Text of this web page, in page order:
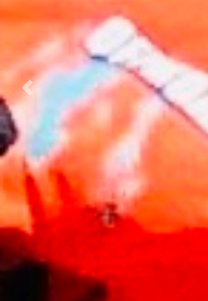
Previous